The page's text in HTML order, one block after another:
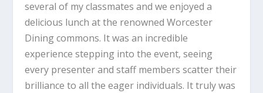
several of my classmates and we enjoyed a
delicious lunch at the renowned Worcester
Dining commons. It was an incredible
experience stepping into the event, seeing
every presenter and staff members scatter their
brilliance to all the eager individuals. It truly was